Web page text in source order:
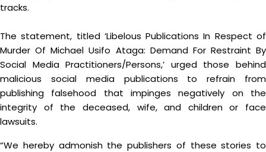
tracks.
The statement, titled ‘Libelous Publications In Respect of
Murder Of Michael Usifo Ataga: Demand For Restraint By
Social Media Practitioners/Persons,’ urged those behind
malicious social media publications to refrain from
publishing falsehood that impinges negatively on the
integrity of the deceased, wife, and children or face
lawsuits.
“We hereby admonish the publishers of these stories to